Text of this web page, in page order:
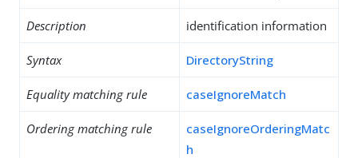
Description identification information
Syntax DirectoryString
Equality matching rule caseIgnoreMatch
Ordering matching rule
caseIgnoreOrderingMatc
h